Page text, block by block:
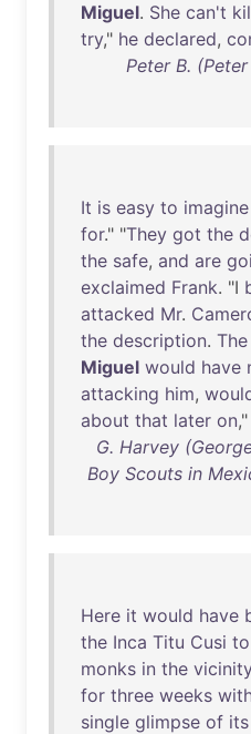
Miguel. She can't
try," he declared,
Peter B.
It is easy to imagine
for." "They got the
the safe, and are
exclaimed Frank. "I
attacked Mr.
the description. The
Miguel would have
attacking him,
about that later on,"
G. Harvey
Boy Scouts in
Here it would have
the Inca Titu Cusi to
monks in the
for three weeks
single glimpse of its